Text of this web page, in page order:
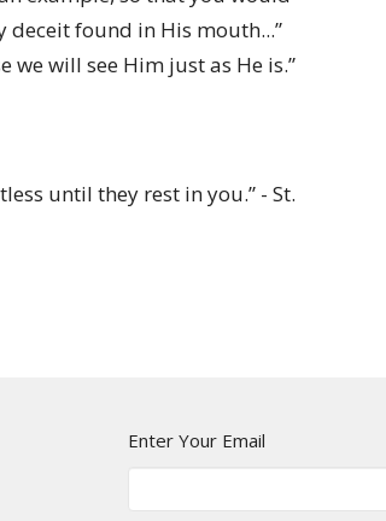
deceit found in His mouth...”
we will see Him just as He is.”
until they rest in you.” - St.
Enter Your Email